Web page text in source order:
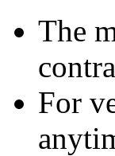
The
For